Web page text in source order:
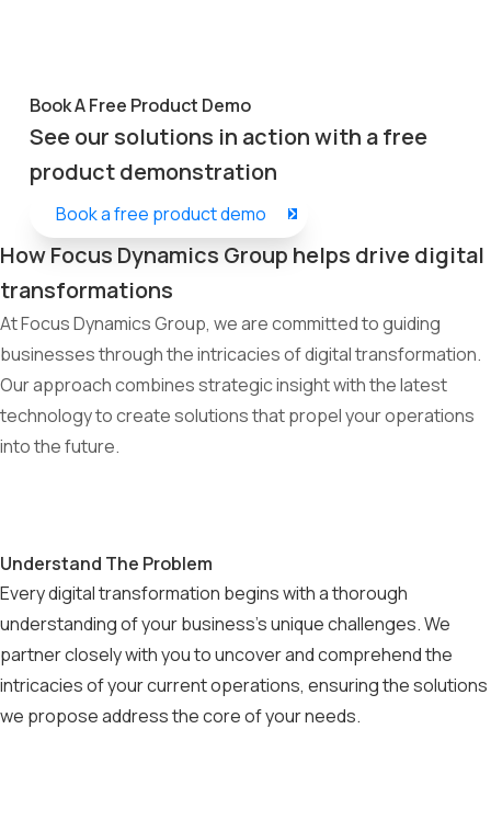
Book A Free Product Demo
See our solutions in action with a free
product demonstration
Book a free product demo
How Focus Dynamics Group helps drive digital
transformations
At Focus Dynamics Group, we are committed to guiding
businesses through the intricacies of digital transformation.
Our approach combines strategic insight with the latest
technology to create solutions that propel your operations
into the future.
Understand The Problem
Every digital transformation begins with a thorough
understanding of your business's unique challenges. We
partner closely with you to uncover and comprehend the
intricacies of your current operations, ensuring the solutions
we propose address the core of your needs.